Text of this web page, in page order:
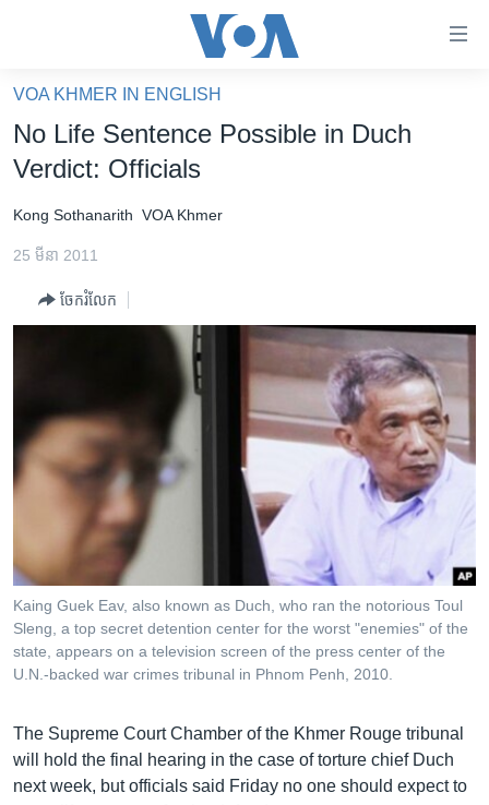
គេហទំព័រ​
ទាក់ទង
និង​
ទំព័រ​
ទំព័រ​
រចនា
និង​
ចូល​
ទៅ​
កាន់​
ទំព័រ​
រក
កម្ពុជាច្នៃប្រតិដ្ឋ
វិទ្យុ / ផតខាសថ៍
កម្មវិធីទាំងអស់
Khmer English
បណ្តាញ​សង្គម
VOA KHMER IN ENGLISH
No Life Sentence Possible in Duch
Verdict: Officials
Kong Sothanarith VOA Khmer
25 មីនា 2011
ចែករំលែក
Kaing Guek Eav, also known as Duch, who ran the notorious Toul
Sleng, a top secret detention center for the worst "enemies" of the
state, appears on a television screen of the press center of the
U.N.-backed war crimes tribunal in Phnom Penh, 2010.
The Supreme Court Chamber of the Khmer Rouge tribunal
will hold the final hearing in the case of torture chief Duch
next week, but officials said Friday no one should expect to